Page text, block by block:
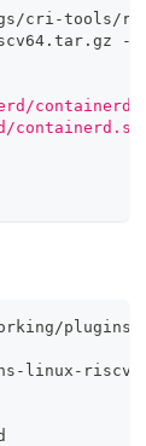
cri-tools/
-
linux-